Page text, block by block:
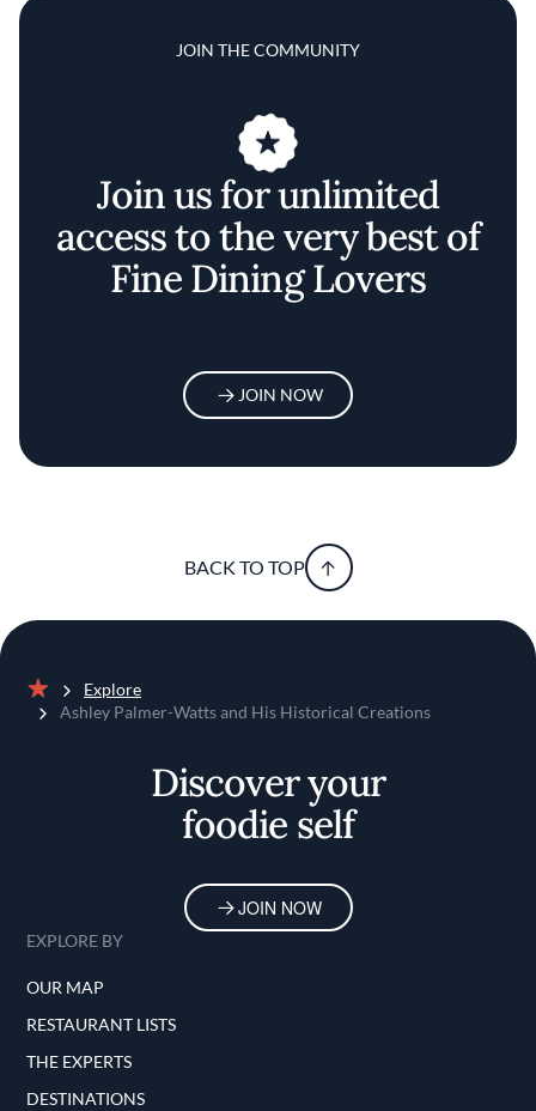
JOIN THE COMMUNITY
Join us for unlimited
access to the very best of
Fine Dining Lovers
JOIN NOW
BACK TO TOP
Home
Explore
Ashley Palmer-Watts and His Historical Creations
Discover your
foodie self
JOIN NOW
EXPLORE BY
OUR MAP
RESTAURANT LISTS
THE EXPERTS
DESTINATIONS